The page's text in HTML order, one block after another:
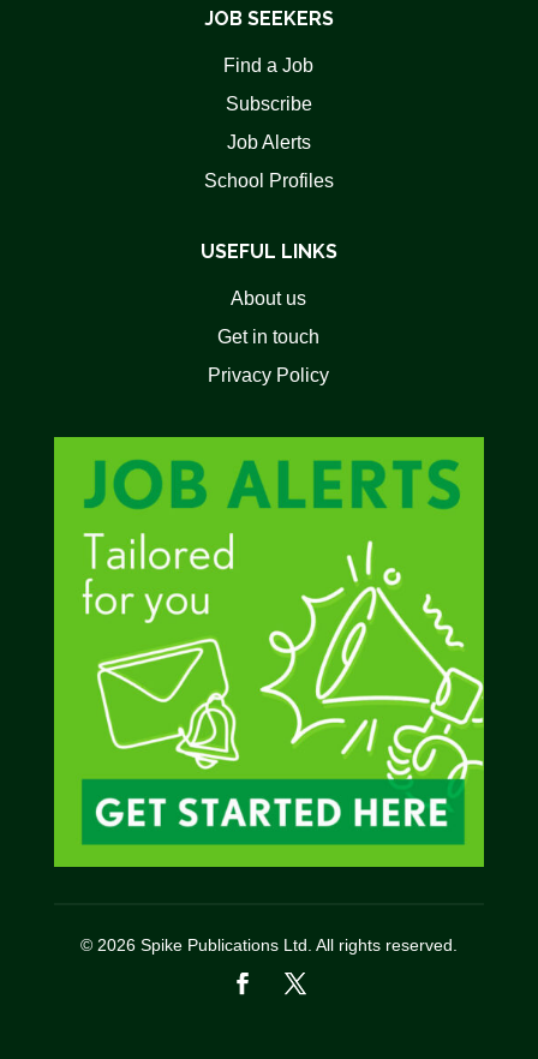
JOB SEEKERS
Find a Job
Subscribe
Job Alerts
School Profiles
USEFUL LINKS
About us
Get in touch
Privacy Policy
© 2026 Spike Publications Ltd. All rights reserved.